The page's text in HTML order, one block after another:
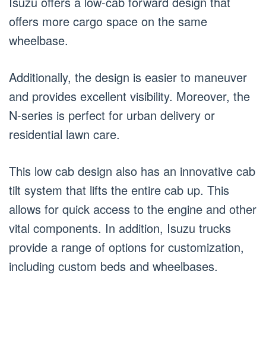
offers more cargo space on the same
wheelbase.
Additionally, the design is easier to maneuver
and provides excellent visibility. Moreover, the
N-series is perfect for urban delivery or
residential lawn care.
This low cab design also has an innovative cab
tilt system that lifts the entire cab up. This
allows for quick access to the engine and other
vital components. In addition, Isuzu trucks
provide a range of options for customization,
including custom beds and wheelbases.